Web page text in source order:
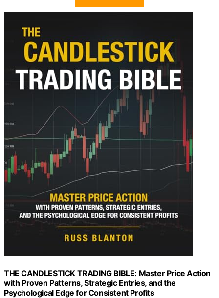
THE CANDLESTICK TRADING BIBLE: Master Price Action
with Proven Patterns, Strategic Entries, and the
Psychological Edge for Consistent Profits